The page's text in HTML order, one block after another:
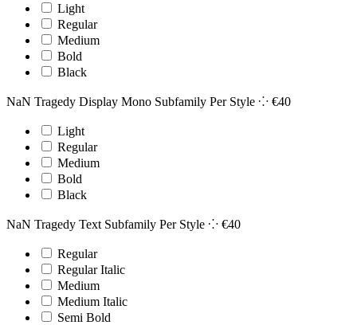
Light
Regular
Medium
Bold
Black
NaN Tragedy Display Mono Subfamily Per Style ⁘ €40
Light
Regular
Medium
Bold
Black
NaN Tragedy Text Subfamily Per Style ⁘ €40
Regular
Regular Italic
Medium
Medium Italic
Semi Bold